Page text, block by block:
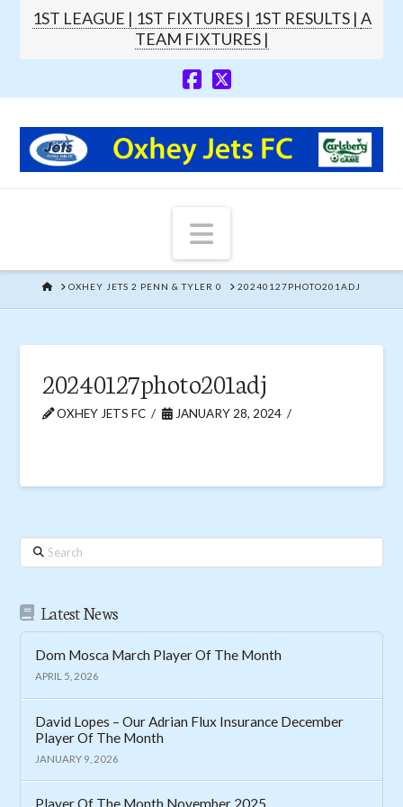
1ST LEAGUE | 1ST FIXTURES | 1ST RESULTS | A
TEAM FIXTURES |
Navigation
HOME
OXHEY JETS 2 PENN & TYLER 0 20240127PHOTO201ADJ
20240127photo201adj
OXHEY JETS FC JANUARY 28, 2024
Search
Latest News
Dom Mosca March Player Of The Month
APRIL 5, 2026
David Lopes – Our Adrian Flux Insurance December
Player Of The Month
JANUARY 9, 2026